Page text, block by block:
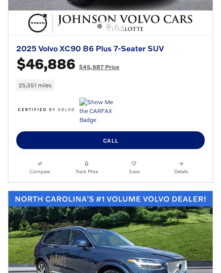
2025 Volvo XC90 B6 Plus 7-Seater SUV
$46,886 $45,987 Price
25,551 miles
CALL
Compare Track Price Save Details